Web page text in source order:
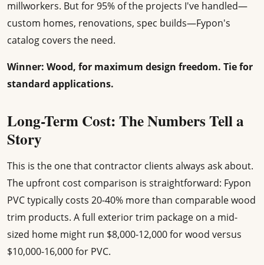
millworkers. But for 95% of the projects I've handled—
custom homes, renovations, spec builds—Fypon's
catalog covers the need.
Winner: Wood, for maximum design freedom. Tie for
standard applications.
Long-Term Cost: The Numbers Tell a
Story
This is the one that contractor clients always ask about.
The upfront cost comparison is straightforward: Fypon
PVC typically costs 20-40% more than comparable wood
trim products. A full exterior trim package on a mid-
sized home might run $8,000-12,000 for wood versus
$10,000-16,000 for PVC.